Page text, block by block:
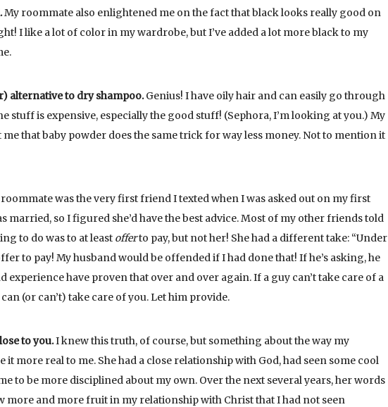
My roommate also enlightened me on the fact that black looks really good on
I like a lot of color in my wardrobe, but I’ve added a lot more black to my
alternative to dry shampoo.Genius! I have oily hair and can easily go through
stuff is expensive, especially the good stuff! (Sephora, I’m looking at you.) My
that baby powder does the same trick for way less money. Not to mention it
was the very first friend I texted when I was asked out on my first
married, so I figured she’d have the best advice. Most of my other friends told
to do was to at least offerto pay, but not her! She had a different take: “Under
to pay! My husband would be offended if I had done that! If he’s asking, he
experience have proven that over and over again. If a guy can’t take care of a
(or can’t) take care of you. Let him provide.
to you.I knew this truth, of course, but something about the way my
more real to me. She had a close relationship with God, had seen some cool
to be more disciplined about my own. Over the next several years, her words
more and more fruit in my relationship with Christ that I had not seen